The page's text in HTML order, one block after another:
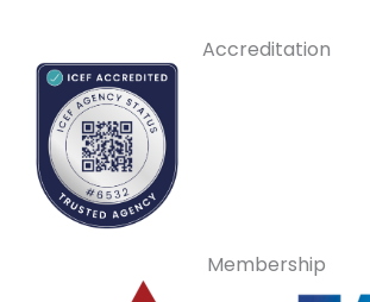
Accreditation
Membership